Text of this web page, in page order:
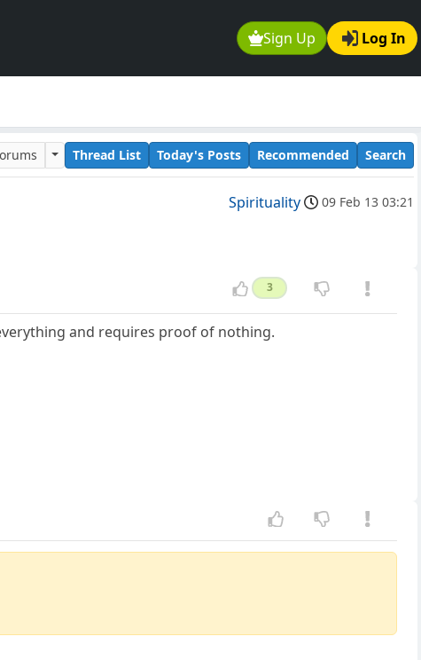
Sign Up Log In
Thread List Today's Posts Recommended Search
Spirituality 09 Feb 13 03:21
3
and requires proof of nothing.